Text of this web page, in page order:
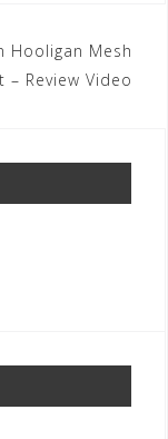
Hooligan Mesh
– Review Video